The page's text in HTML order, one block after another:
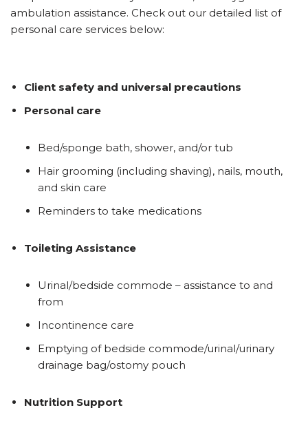
ambulation assistance. Check out our detailed list of
personal care services below:
Client safety and universal precautions
Personal care
Bed/sponge bath, shower, and/or tub
Hair grooming (including shaving), nails, mouth,
and skin care
Reminders to take medications
Toileting Assistance
Urinal/bedside commode – assistance to and
from
Incontinence care
Emptying of bedside commode/urinal/urinary
drainage bag/ostomy pouch
Nutrition Support